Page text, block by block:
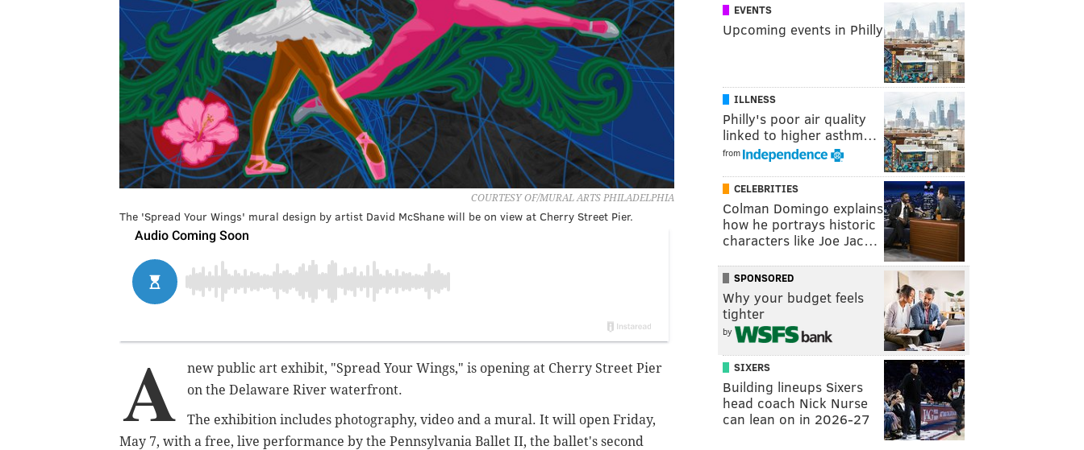
COURTESY OF/MURAL ARTS PHILADELPHIA
The 'Spread Your Wings' mural design by artist David McShane will be on view at Cherry Street Pier.
A
new public art exhibit, "Spread Your Wings," is opening at Cherry Street Pier
on the Delaware River waterfront.
The exhibition includes photography, video and a mural. It will open Friday,
May 7, with a free, live performance by the Pennsylvania Ballet II, the ballet's second
EVENTS
Upcoming events in Philly
ILLNESS
Philly's poor air quality
linked to higher asthm…
from
CELEBRITIES
Colman Domingo explains
how he portrays historic
characters like Joe Jac…
SPONSORED
Why your budget feels
tighter
by
SIXERS
Building lineups Sixers
head coach Nick Nurse
can lean on in 2026-27